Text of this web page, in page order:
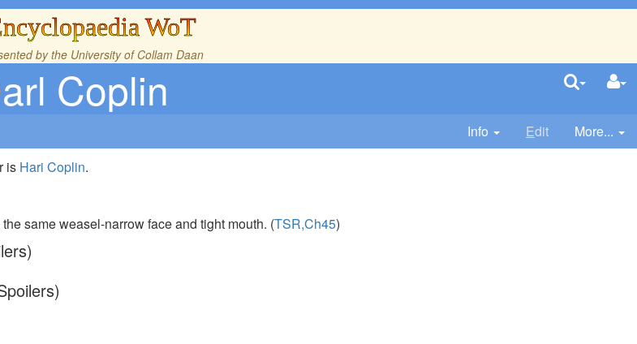
WoT
by the University of Collam Daan
Coplin
Info Edit
More...
is Hari Coplin.
same weasel-narrow face and tight mouth. (TSR,Ch45)